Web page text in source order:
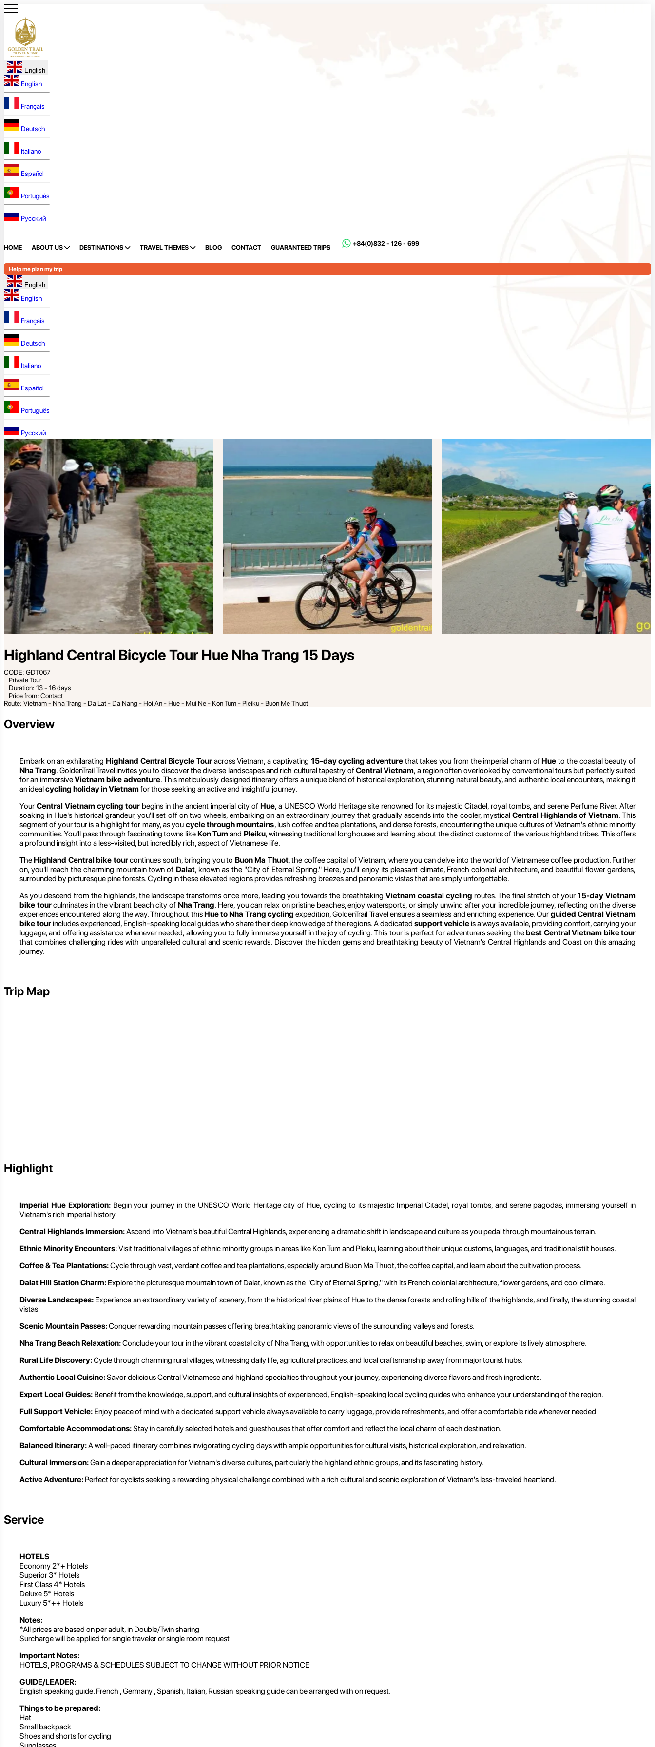
English
English
Français
Deutsch
Italiano
Español
Português
Русский
HOME ABOUT US DESTINATIONS TRAVEL THEMES BLOG CONTACT GUARANTEED TRIPS
+84(0)832 - 126 - 699
Help me plan my trip
English
English
Français
Deutsch
Italiano
Español
Português
Русский
Highland Central Bicycle Tour Hue Nha Trang 15 Days
CODE: GDT067
Private Tour
Duration: 13 - 16 days
Price from: Contact
Route: Vietnam - Nha Trang - Da Lat - Da Nang - Hoi An - Hue - Mui Ne - Kon Tum - Pleiku - Buon Me Thuot
Overview
Embark on an exhilarating Highland Central Bicycle Tour across Vietnam, a captivating 15-day cycling adventure that takes you from the imperial charm of Hue to the coastal beauty of
Nha Trang. GoldenTrail Travel invites you to discover the diverse landscapes and rich cultural tapestry ofCentral Vietnam, a region often overlooked by conventional tours but perfectly suited
for an immersiveVietnam bike adventure. This meticulously designed itinerary offers a unique blend of historical exploration, stunning natural beauty, and authentic local encounters, making it
an idealcycling holiday in Vietnamfor those seeking an active and insightful journey.
Your Central Vietnam cycling tourbegins in the ancient imperial city of Hue, a UNESCO World Heritage site renowned for its majestic Citadel, royal tombs, and serene Perfume River. After
soaking in Hue's historical grandeur, you'll set off on two wheels, embarking on an extraordinary journey that gradually ascends into the cooler, mystical Central Highlands of Vietnam. This
segment of your tour is a highlight for many, as you cycle through mountains, lush coffee and tea plantations, and dense forests, encountering the unique cultures of Vietnam's ethnic minority
communities. You'll pass through fascinating towns like Kon Tumand Pleiku, witnessing traditional longhouses and learning about the distinct customs of the various highland tribes. This offers
a profound insight into a less-visited, but incredibly rich, aspect of Vietnamese life.
The Highland Central bike tourcontinues south, bringing you to Buon Ma Thuot, the coffee capital of Vietnam, where you can delve into the world of Vietnamese coffee production. Further
on, you'll reach the charming mountain town of Dalat, known as the "City of Eternal Spring." Here, you'll enjoy its pleasant climate, French colonial architecture, and beautiful flower gardens,
surrounded by picturesque pine forests. Cycling in these elevated regions provides refreshing breezes and panoramic vistas that are simply unforgettable.
As you descend from the highlands, the landscape transforms once more, leading you towards the breathtaking Vietnam coastal cycling routes. The final stretch of your15-day Vietnam
bike tourculminates in the vibrant beach city of Nha Trang. Here, you can relax on pristine beaches, enjoy watersports, or simply unwind after your incredible journey, reflecting on the diverse
experiences encountered along the way. Throughout this Hue to Nha Trang cycling expedition, GoldenTrail Travel ensures a seamless and enriching experience. Our guided Central Vietnam
bike tourincludes experienced, English-speaking local guides who share their deep knowledge of the regions. A dedicated support vehicleis always available, providing comfort, carrying your
luggage, and offering assistance whenever needed, allowing you to fully immerse yourself in the joy of cycling. This tour is perfect for adventurers seeking thebest Central Vietnam bike tour
that combines challenging rides with unparalleled cultural and scenic rewards. Discover the hidden gems and breathtaking beauty of Vietnam's Central Highlands and Coast on this amazing
journey.
Trip Map
Highlight
Imperial Hue Exploration:Begin your journey in the UNESCO World Heritage city of Hue, cycling to its majestic Imperial Citadel, royal tombs, and serene pagodas, immersing yourself in
Vietnam's rich imperial history.
Central Highlands Immersion:Ascend into Vietnam's beautiful Central Highlands, experiencing a dramatic shift in landscape and culture as you pedal through mountainous terrain.
Ethnic Minority Encounters:Visit traditional villages of ethnic minority groups in areas like Kon Tum and Pleiku, learning about their unique customs, languages, and traditional stilt houses.
Coffee & Tea Plantations:Cycle through vast, verdant coffee and tea plantations, especially around Buon Ma Thuot, the coffee capital, and learn about the cultivation process.
Dalat Hill Station Charm: Explore the picturesque mountain town of Dalat, known as the "City of Eternal Spring," with its French colonial architecture, flower gardens, and cool climate.
Diverse Landscapes: Experience an extraordinary variety of scenery, from the historical river plains of Hue to the dense forests and rolling hills of the highlands, and finally, the stunning coastal
vistas.
Scenic Mountain Passes:Conquer rewarding mountain passes offering breathtaking panoramic views of the surrounding valleys and forests.
Nha Trang Beach Relaxation:Conclude your tour in the vibrant coastal city of Nha Trang, with opportunities to relax on beautiful beaches, swim, or explore its lively atmosphere.
Rural Life Discovery:Cycle through charming rural villages, witnessing daily life, agricultural practices, and local craftsmanship away from major tourist hubs.
Authentic Local Cuisine:Savor delicious Central Vietnamese and highland specialties throughout your journey, experiencing diverse flavors and fresh ingredients.
Expert Local Guides: Benefit from the knowledge, support, and cultural insights of experienced, English-speaking local cycling guides who enhance your understanding of the region.
Full Support Vehicle: Enjoy peace of mind with a dedicated support vehicle always available to carry luggage, provide refreshments, and offer a comfortable ride whenever needed.
Comfortable Accommodations:Stay in carefully selected hotels and guesthouses that offer comfort and reflect the local charm of each destination.
Balanced Itinerary:A well-paced itinerary combines invigorating cycling days with ample opportunities for cultural visits, historical exploration, and relaxation.
Cultural Immersion:Gain a deeper appreciation for Vietnam's diverse cultures, particularly the highland ethnic groups, and its fascinating history.
Active Adventure: Perfect for cyclists seeking a rewarding physical challenge combined with a rich cultural and scenic exploration of Vietnam's less-traveled heartland.
Service
HOTELS
Economy 2*+ Hotels
Superior 3* Hotels
First Class 4* Hotels
Deluxe 5* Hotels
Luxury 5*++ Hotels
Notes:
*All prices are based on per adult, in Double/Twin sharing
Surcharge will be applied for single traveler or single room request
Important Notes:
HOTELS, PROGRAMS & SCHEDULES SUBJECT TO CHANGE WITHOUT PRIOR NOTICE
GUIDE/LEADER:
English speaking guide. French , Germany , Spanish, Italian, Russian speaking guide can be arranged with on request.
Things to be prepared:
Hat
Small backpack
Shoes and shorts for cycling
Sunglasses